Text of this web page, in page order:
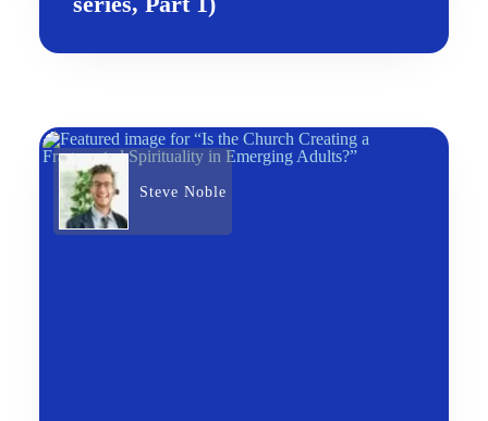
Steve Noble